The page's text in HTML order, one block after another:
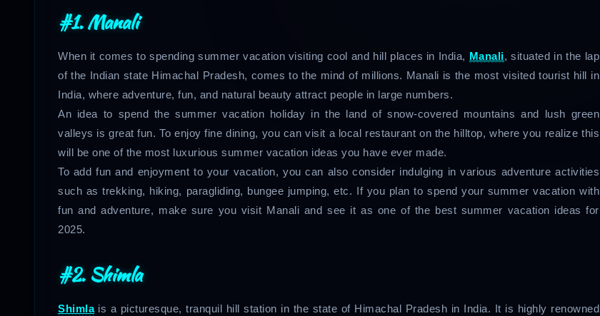
#1. Manali
When it comes to spending summer vacation visiting cool and hill places in India, Manali, situated in the lap
of the Indian state Himachal Pradesh, comes to the mind of millions. Manali is the most visited tourist hill in
India, where adventure, fun, and natural beauty attract people in large numbers.
An idea to spend the summer vacation holiday in the land of snow-covered mountains and lush green
valleys is great fun. To enjoy fine dining, you can visit a local restaurant on the hilltop, where you realize this
will be one of the most luxurious summer vacation ideas you have ever made.
To add fun and enjoyment to your vacation, you can also consider indulging in various adventure activities
such as trekking, hiking, paragliding, bungee jumping, etc. If you plan to spend your summer vacation with
fun and adventure, make sure you visit Manali and see it as one of the best summer vacation ideas for
2025.
#2. Shimla
Shimlais a picturesque, tranquil hill station in the state of Himachal Pradesh in India. It is highly renowned